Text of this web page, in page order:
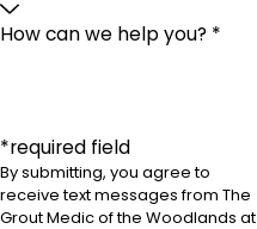
How can we help you? *
*required field
By submitting, you agree to
receive text messages from The
Grout Medic of the Woodlands at